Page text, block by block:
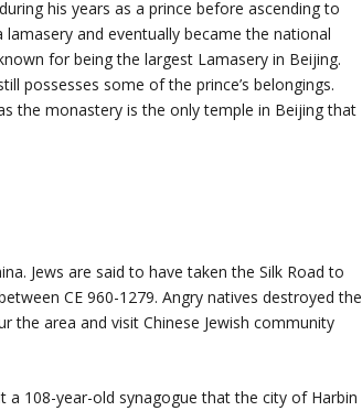
his years as a prince before ascending to
and eventually became the national
for being the largest Lamasery in Beijing.
possesses some of the prince’s belongings.
the monastery is the only temple in Beijing that
Jews are said to have taken the Silk Road to
CE 960-1279. Angry natives destroyed the
the area and visit Chinese Jewish community
108-year-old synagogue that the city of Harbin